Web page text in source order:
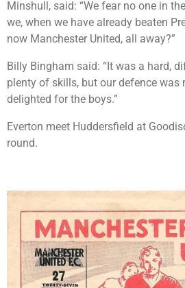
Minshull, said: “We fear no one in
we, when we have already beaten
now Manchester United, all away?”
Billy Bingham said: “It was a hard,
plenty of skills, but our defence was
delighted for the boys.”
Everton meet Huddersfield at
round.